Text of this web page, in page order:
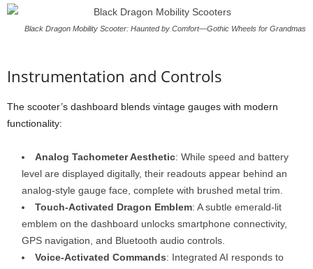
Black Dragon Mobility Scooter: Haunted by Comfort—Gothic Wheels for Grandmas
Instrumentation and Controls
The scooter’s dashboard blends vintage gauges with modern
functionality:
Analog Tachometer Aesthetic: While speed and battery
level are displayed digitally, their readouts appear behind an
analog-style gauge face, complete with brushed metal trim.
Touch-Activated Dragon Emblem: A subtle emerald-lit
emblem on the dashboard unlocks smartphone connectivity,
GPS navigation, and Bluetooth audio controls.
Voice-Activated Commands: Integrated AI responds to